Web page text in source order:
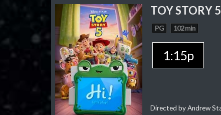
TOY STORY 5
PG 102 min
1:15p
Directed by Andrew